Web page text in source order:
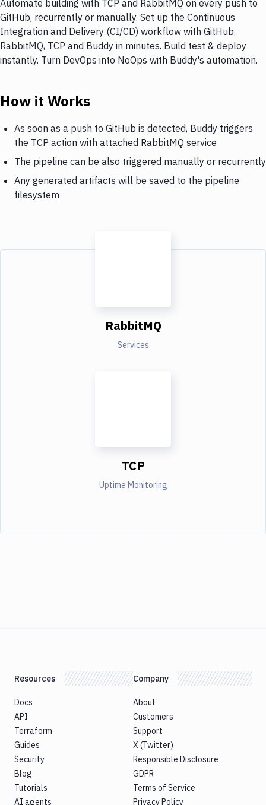
Automate building with TCP and RabbitMQ on every push to
GitHub, recurrently or manually. Set up the Continuous
Integration and Delivery (CI/CD) workflow with GitHub,
RabbitMQ, TCP and Buddy in minutes. Build test & deploy
instantly. Turn DevOps into NoOps with Buddy's automation.
How it Works
As soon as a push to GitHub is detected, Buddy triggers
the TCP action with attached RabbitMQ service
The pipeline can be also triggered manually or recurrently
Any generated artifacts will be saved to the pipeline
filesystem
RabbitMQ
Services
TCP
Uptime Monitoring
Resources
Docs
API
Terraform
Guides
Security
Blog
Tutorials
AI agents
Company
About
Customers
Support
X (Twitter)
Responsible Disclosure
GDPR
Terms of Service
Privacy Policy